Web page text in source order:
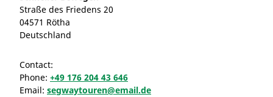
Straße des Friedens 20
04571 Rötha
Deutschland
Contact:
Phone: +49 176 204 43 646
Email: segwaytouren@email.de